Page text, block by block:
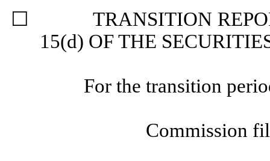
☐
TRANSITION REPORT
15(d) OF THE
For the transition
Commission